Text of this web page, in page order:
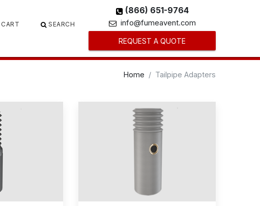
CART SEARCH
(866) 651-9764
info@fumeavent.com
REQUEST A QUOTE
Home Tailpipe Adapters